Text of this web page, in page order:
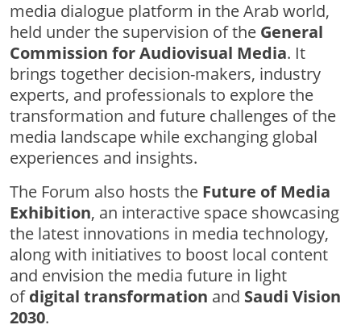
media dialogue platform in the Arab world,
held under the supervision of the General
Commission for Audiovisual Media. It
brings together decision-makers, industry
experts, and professionals to explore the
transformation and future challenges of the
media landscape while exchanging global
experiences and insights.
The Forum also hosts the Future of Media
Exhibition, an interactive space showcasing
the latest innovations in media technology,
along with initiatives to boost local content
and envision the media future in light
ofdigital transformation and Saudi Vision
2030.